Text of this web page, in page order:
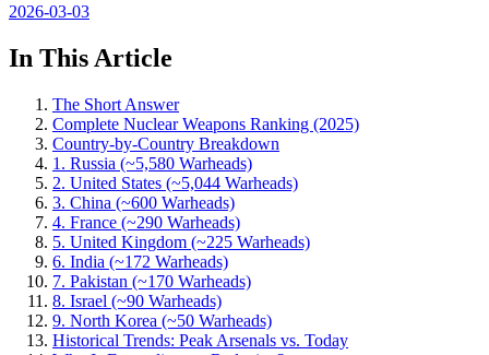
2026-03-03
In This Article
The Short Answer
Complete Nuclear Weapons Ranking (2025)
Country-by-Country Breakdown
1. Russia (~5,580 Warheads)
2. United States (~5,044 Warheads)
3. China (~600 Warheads)
4. France (~290 Warheads)
5. United Kingdom (~225 Warheads)
6. India (~172 Warheads)
7. Pakistan (~170 Warheads)
8. Israel (~90 Warheads)
9. North Korea (~50 Warheads)
Historical Trends: Peak Arsenals vs. Today